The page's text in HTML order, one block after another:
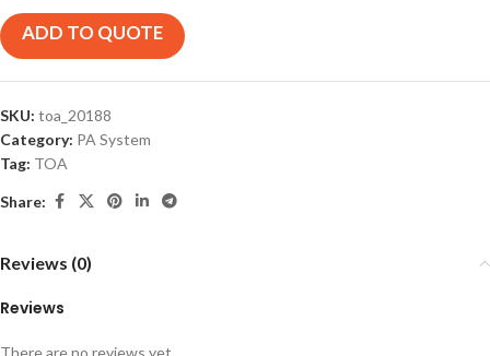
ADD TO QUOTE
SKU: toa_20188
Category: PA System
Tag: TOA
Share:
Reviews (0)
Reviews